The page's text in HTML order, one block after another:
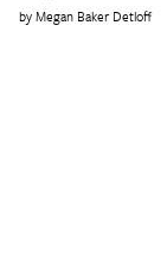
Megan Baker Detloff